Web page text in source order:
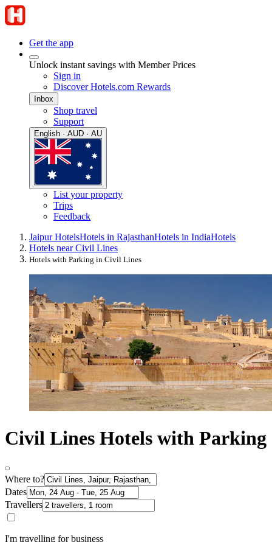
Get the app
Unlock instant savings with Member Prices
Sign in
Discover Hotels.com Rewards
Inbox
Shop travel
Support
English · AUD · AU
List your property
Trips
Feedback
Jaipur HotelsHotels in RajasthanHotels in IndiaHotels
Hotels near Civil Lines
Hotels with Parking in Civil Lines
Civil Lines Hotels with Parking
Where to?
Dates
Travellers
I'm travelling for business